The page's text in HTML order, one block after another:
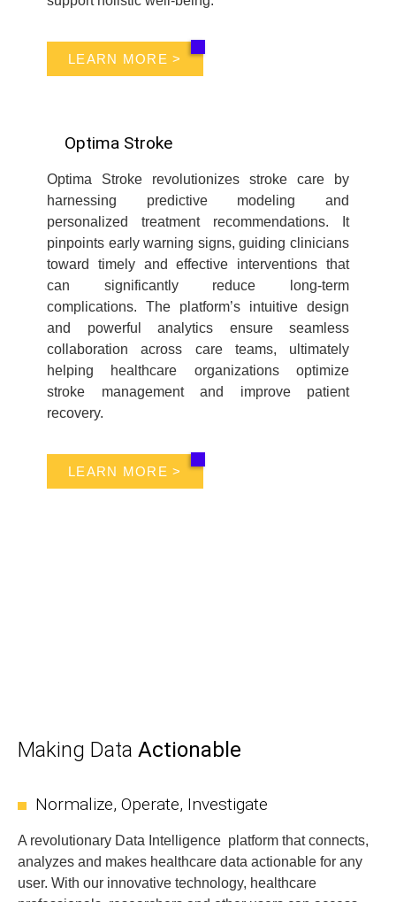
LEARN MORE >
Optima Stroke
Optima Stroke revolutionizes stroke care by
harnessing predictive modeling and
personalized treatment recommendations. It
pinpoints early warning signs, guiding clinicians
toward timely and effective interventions that
can significantly reduce long-term
complications. The platform’s intuitive design
and powerful analytics ensure seamless
collaboration across care teams, ultimately
helping healthcare organizations optimize
stroke management and improve patient
recovery.
LEARN MORE >
Making Data Actionable
Normalize, Operate, Investigate
A revolutionary Data Intelligence platform that connects,
analyzes and makes healthcare data actionable for any
user. With our innovative technology, healthcare